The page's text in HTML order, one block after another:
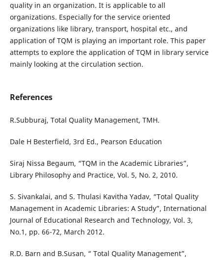
quality in an organization. It is applicable to all
organizations. Especially for the service oriented
organizations like library, transport, hospital etc., and
application of TQM is playing an important role. This paper
attempts to explore the application of TQM in library service
mainly looking at the circulation section.
References
R.Subburaj, Total Quality Management, TMH.
Dale H Besterfield, 3rd Ed., Pearson Education
Siraj Nissa Begaum, “TQM in the Academic Libraries”,
Library Philosophy and Practice, Vol. 5, No. 2, 2010.
S. Sivankalai, and S. Thulasi Kavitha Yadav, “Total Quality
Management in Academic Libraries: A Study”, International
Journal of Educational Research and Technology, Vol. 3,
No.1, pp. 66-72, March 2012.
R.D. Barn and B.Susan, “ Total Quality Management”,